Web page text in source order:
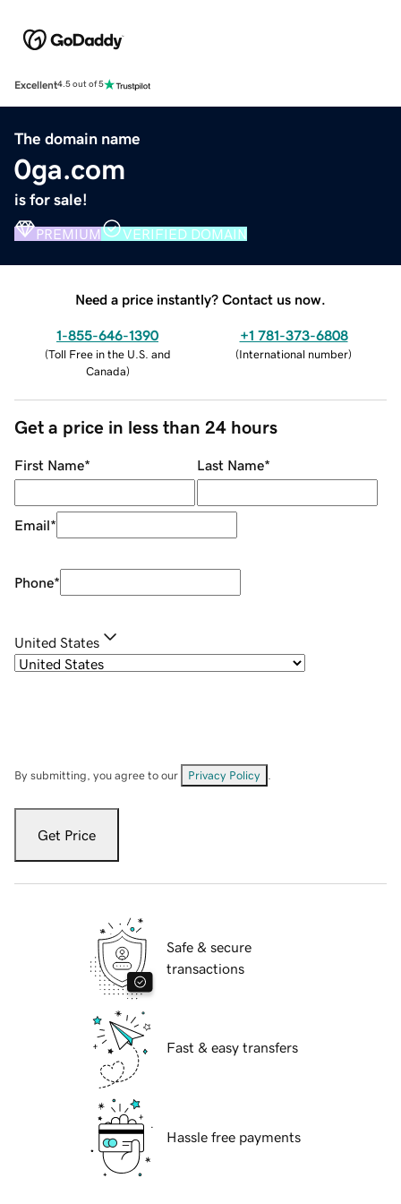
Excellent4.5 out of 5
The domain name
0ga.com
is for sale!
PREMIUM VERIFIED DOMAIN
Need a price instantly? Contact us now.
1-855-646-1390
(Toll Free in the U.S. and
Canada)
+1 781-373-6808
(International number)
Get a price in less than 24 hours
First Name* Last Name*
Email*
Phone*
United States
By submitting, you agree to our Privacy Policy
Get Price
Safe & secure
transactions
Fast & easy transfers
Hassle free payments